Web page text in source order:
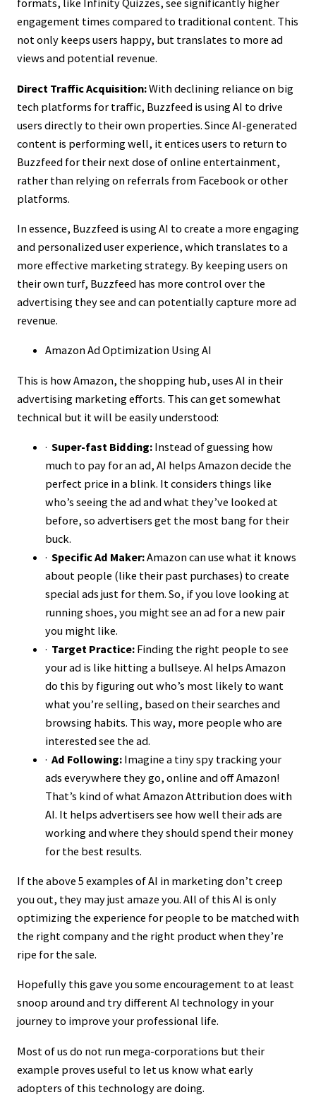
formats, like Infinity Quizzes, see significantly higher
engagement times compared to traditional content. This
not only keeps users happy, but translates to more ad
views and potential revenue.
Direct Traffic Acquisition:With declining reliance on big
tech platforms for traffic, Buzzfeed is using AI to drive
users directly to their own properties. Since AI-generated
content is performing well, it entices users to return to
Buzzfeed for their next dose of online entertainment,
rather than relying on referrals from Facebook or other
platforms.
In essence, Buzzfeed is using AI to create a more engaging
and personalized user experience, which translates to a
more effective marketing strategy. By keeping users on
their own turf, Buzzfeed has more control over the
advertising they see and can potentially capture more ad
revenue.
Amazon Ad Optimization Using AI
This is how Amazon, the shopping hub, uses AI in their
advertising marketing efforts. This can get somewhat
technical but it will be easily understood:
· Super-fast Bidding: Instead of guessing how
much to pay for an ad, AI helps Amazon decide the
perfect price in a blink. It considers things like
who’s seeing the ad and what they’ve looked at
before, so advertisers get the most bang for their
buck.
· Specific Ad Maker:Amazon can use what it knows
about people (like their past purchases) to create
special ads just for them. So, if you love looking at
running shoes, you might see an ad for a new pair
you might like.
· Target Practice: Finding the right people to see
your ad is like hitting a bullseye. AI helps Amazon
do this by figuring out who’s most likely to want
what you’re selling, based on their searches and
browsing habits. This way, more people who are
interested see the ad.
· Ad Following: Imagine a tiny spy tracking your
ads everywhere they go, online and off Amazon!
That’s kind of what Amazon Attribution does with
AI. It helps advertisers see how well their ads are
working and where they should spend their money
for the best results.
If the above 5 examples of AI in marketing don’t creep
you out, they may just amaze you. All of this AI is only
optimizing the experience for people to be matched with
the right company and the right product when they’re
ripe for the sale.
Hopefully this gave you some encouragement to at least
snoop around and try different AI technology in your
journey to improve your professional life.
Most of us do not run mega-corporations but their
example proves useful to let us know what early
adopters of this technology are doing.